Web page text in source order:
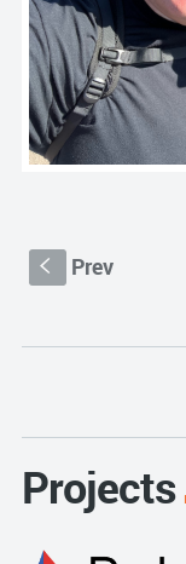
S Prev
Projects